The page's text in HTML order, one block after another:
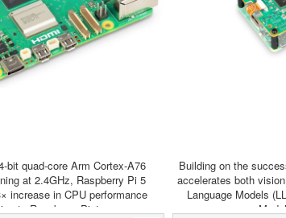
bit quad-core Arm Cortex-A76
at 2.4GHz, Raspberry Pi 5
increase in CPU performance
to Raspberry Pi 4.
Building on the
accelerates both
Language Models